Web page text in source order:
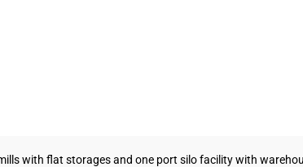
with flat storages and one port silo facility with